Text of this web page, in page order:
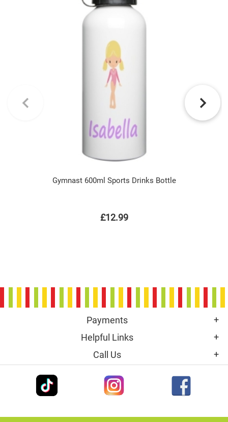
Gymnast 600ml Sports Drinks Bottle
£12.99
Payments
Helpful Links
Call Us